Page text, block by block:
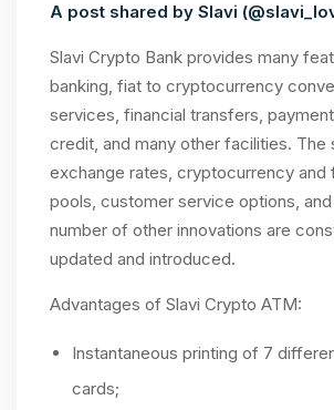
A post shared by Slavi
Slavi Crypto Bank provides many
banking, fiat to cryptocurrency
services, financial transfers,
credit, and many other facilities. The
exchange rates, cryptocurrency and
pools, customer service options, and
number of other innovations are
updated and introduced.
Advantages of Slavi Crypto ATM:
Instantaneous printing of 7
cards;